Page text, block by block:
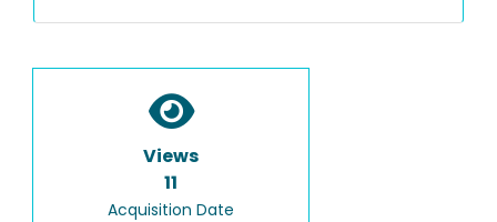
Views
11
Acquisition Date